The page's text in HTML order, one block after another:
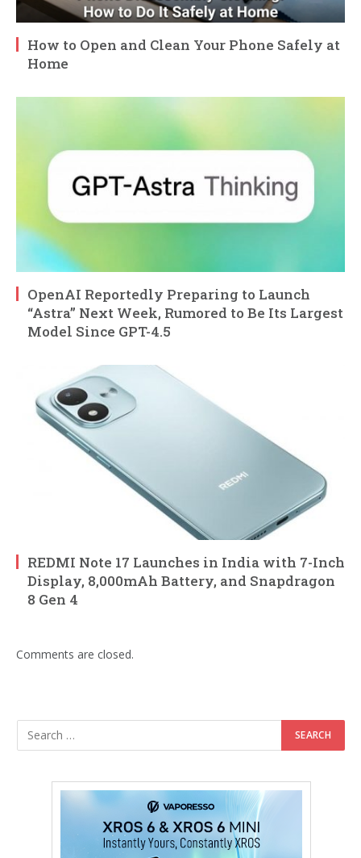
How to Open and Clean Your Phone Safely at
Home
OpenAI Reportedly Preparing to Launch
“Astra” Next Week, Rumored to Be Its Largest
Model Since GPT-4.5
REDMI Note 17 Launches in India with 7-Inch
Display, 8,000mAh Battery, and Snapdragon
8 Gen 4
Comments are closed.